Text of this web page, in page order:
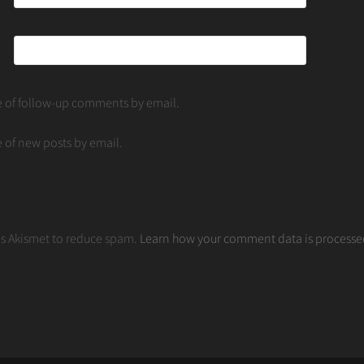
of follow-up comments by email.
of new posts by email.
Akismet to reduce spam. Learn how your comment data is